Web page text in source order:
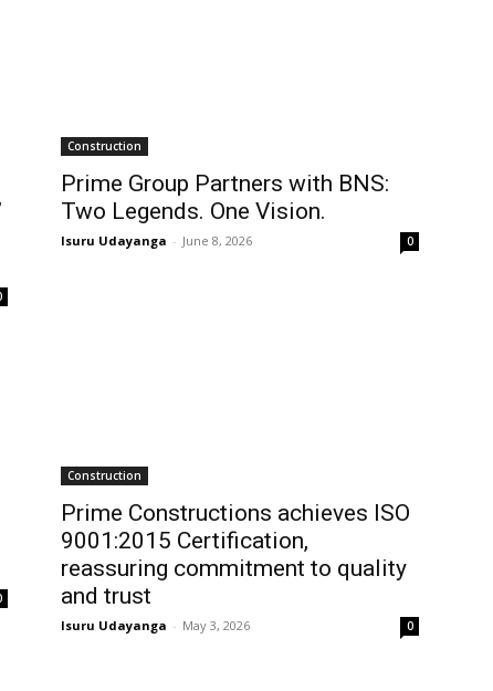
Construction
Prime Group Partners with BNS:
Two Legends. One Vision.
Isuru Udayanga - June 8, 2026 0
Construction
Prime Constructions achieves ISO
9001:2015 Certification,
reassuring commitment to quality
and trust
Isuru Udayanga - May 3, 2026 0